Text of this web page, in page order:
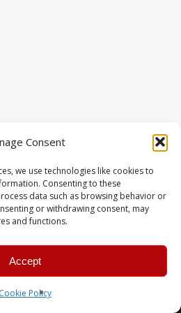
Consent
we use technologies like cookies to
Consenting to these
data such as browsing behavior or
or withdrawing consent, may
and functions.
Accept
Cookie Policy